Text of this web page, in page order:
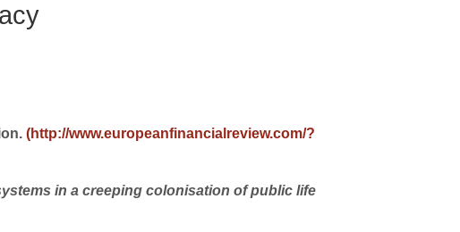
(http://www.europeanfinancialreview.com/?
in a creeping colonisation of public life